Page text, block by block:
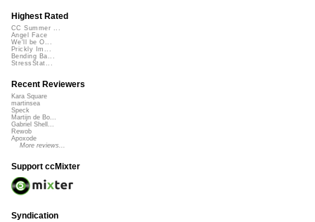
Highest Rated
CC Summer ...
Angel Face
We'll be O...
Prickly Im...
Bending Ba...
StressStat...
Recent Reviewers
Kara Square
martinsea
Speck
Martijn de Bo...
Gabriel Shell...
Rewob
Apoxode
More reviews...
Support ccMixter
Syndication